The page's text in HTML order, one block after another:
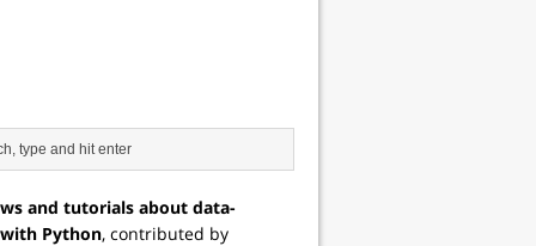
and tutorials about data-
Python, contributed by